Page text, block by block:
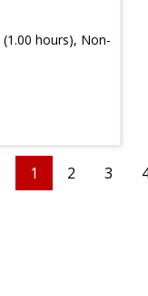
(1.00 hours), Non-
1 2 3